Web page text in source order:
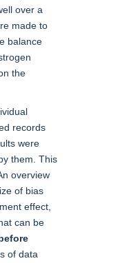
over a
made to
balance
the
records
were
them. This
overview
of bias
effect,
can be
of data